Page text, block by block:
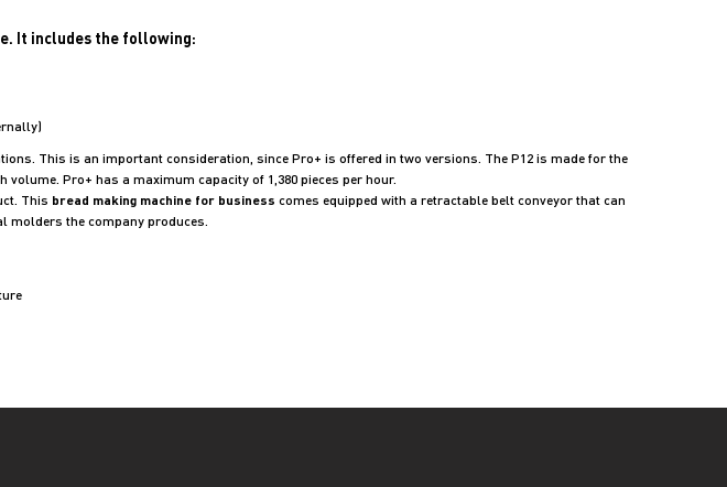
It includes the following:
This is an important consideration, since Pro+ is offered in two versions. The P12 is made for the
Pro+ has a maximum capacity of 1,380 pieces per hour.
This bread making machine for business comes equipped with a retractable belt conveyor that can
molders the company produces.